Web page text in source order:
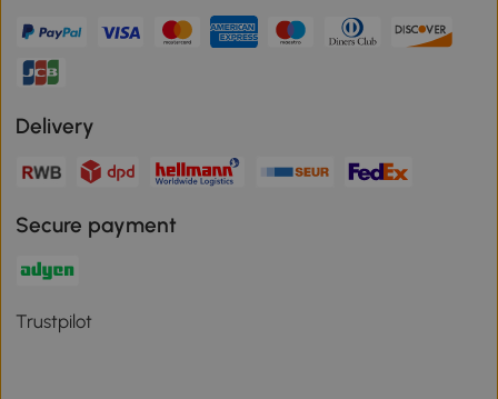
Delivery
Secure payment
Trustpilot